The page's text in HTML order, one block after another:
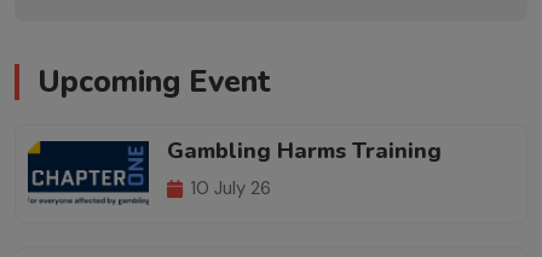
Upcoming Event
Gambling Harms Training
10 July 26